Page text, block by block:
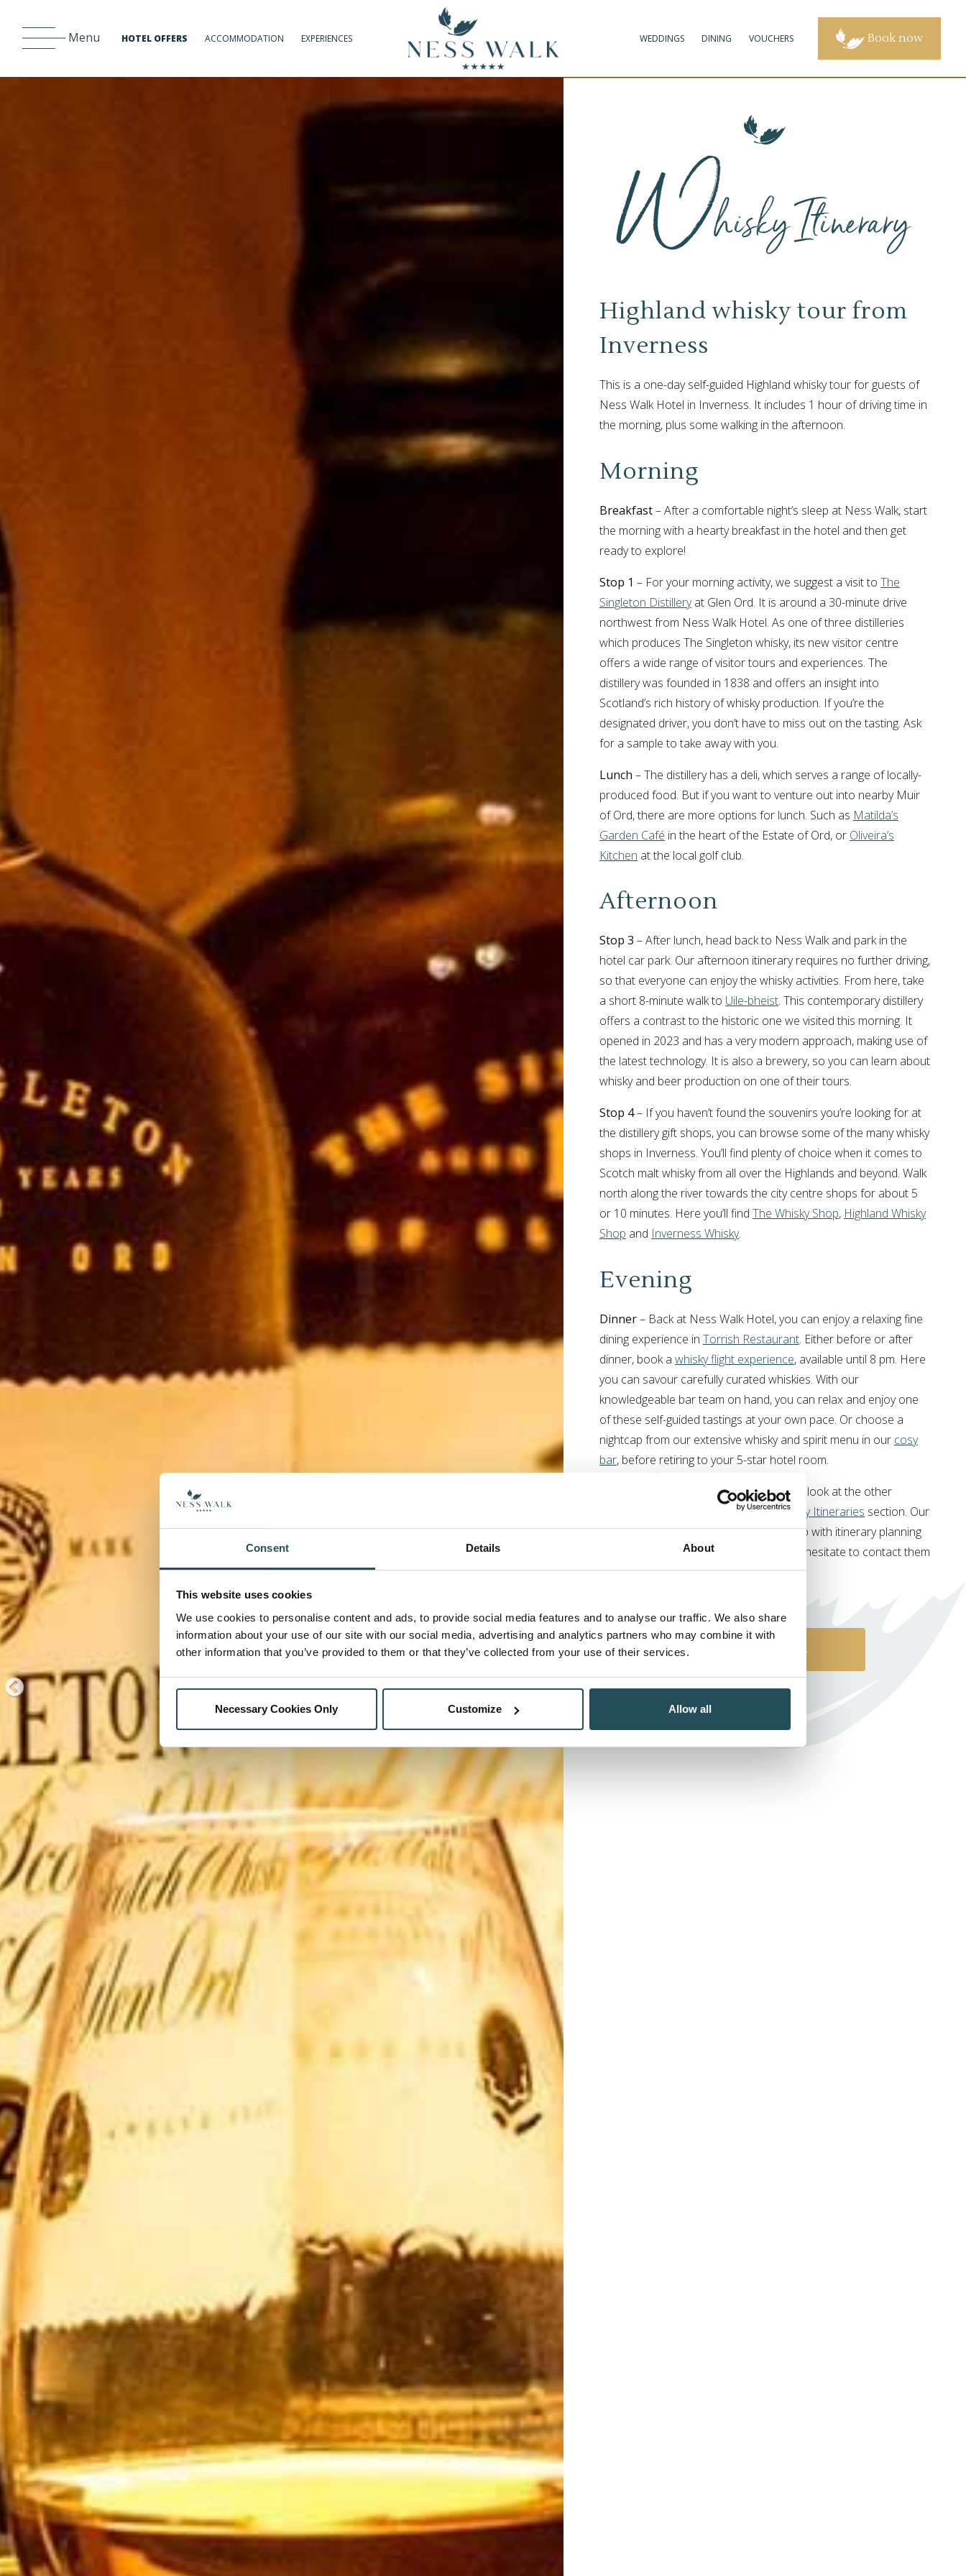
Consent Details About
This website uses cookies
We use cookies to personalise content and ads, to provide social media features and to analyse our traffic. We also share
information about your use of our site with our social media, advertising and analytics partners who may combine it with
other information that you’ve provided to them or that they’ve collected from your use of their services.
Necessary Cookies Only Customize Allow all
Menu HOTEL OFFERS ACCOMMODATION EXPERIENCES WEDDINGS DINING VOUCHERS Book now
Whisky Itinerary
Highland whisky tour from
Inverness
This is a one-day self-guided Highland whisky tour for guests of
Ness Walk Hotel in Inverness. It includes 1 hour of driving time in
the morning, plus some walking in the afternoon.
Morning
Breakfast– After a comfortable night’s sleep at Ness Walk, start
the morning with a hearty breakfast in the hotel and then get
ready to explore!
Stop 1 – For your morning activity, we suggest a visit to The
Singleton Distilleryat Glen Ord. It is around a 30-minute drive
northwest from Ness Walk Hotel. As one of three distilleries
which produces The Singleton whisky, its new visitor centre
offers a wide range of visitor tours and experiences. The
distillery was founded in 1838 and offers an insight into
Scotland’s rich history of whisky production. If you’re the
designated driver, you don’t have to miss out on the tasting. Ask
for a sample to take away with you.
Lunch – The distillery has a deli, which serves a range of locally-
produced food. But if you want to venture out into nearby Muir
of Ord, there are more options for lunch. Such as Matilda’s
Garden Café in the heart of the Estate of Ord, or Oliveira’s
Kitchen at the local golf club.
Afternoon
Stop 3 – After lunch, head back to Ness Walk and park in the
hotel car park. Our afternoon itinerary requires no further driving,
so that everyone can enjoy the whisky activities. From here, take
a short 8-minute walk to Uile-bheist. This contemporary distillery
offers a contrast to the historic one we visited this morning. It
opened in 2023 and has a very modern approach, making use of
the latest technology. It is also a brewery, so you can learn about
whisky and beer production on one of their tours.
Stop 4– If you haven’t found the souvenirs you’re looking for at
the distillery gift shops, you can browse some of the many whisky
shops in Inverness. You’ll find plenty of choice when it comes to
Scotch malt whisky from all over the Highlands and beyond. Walk
north along the river towards the city centre shops for about 5
or 10 minutes. Here you’ll find The Whisky Shop, Highland Whisky
Shop and Inverness Whisky.
Evening
Dinner– Back at Ness Walk Hotel, you can enjoy a relaxing fine
dining experience in Torrish Restaurant. Either before or after
dinner, book a whisky flight experience, available until 8 pm. Here
you can savour carefully curated whiskies. With our
knowledgeable bar team on hand, you can relax and enjoy one
of these self-guided tastings at your own pace. Or choose a
nightcap from our extensive whisky and spirit menu in our cosy
bar, before retiring to your 5-star hotel room.
If you have a few days to explore, take a look at the other
Highland Holiday Itineraries section. Our
Concierge Teamare always there to help with itinerary planning
stay with us
, so please don’t hesitate to contact them
should you need anything at all.
Contact Us